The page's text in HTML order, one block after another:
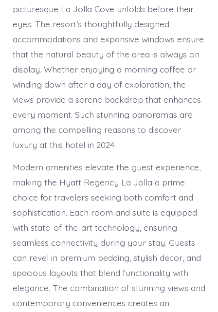
picturesque La Jolla Cove unfolds before their
eyes. The resort’s thoughtfully designed
accommodations and expansive windows ensure
that the natural beauty of the area is always on
display. Whether enjoying a morning coffee or
winding down after a day of exploration, the
views provide a serene backdrop that enhances
every moment. Such stunning panoramas are
among the compelling reasons to discover
luxury at this hotel in 2024.
Modern amenities elevate the guest experience,
making the Hyatt Regency La Jolla a prime
choice for travelers seeking both comfort and
sophistication. Each room and suite is equipped
with state-of-the-art technology, ensuring
seamless connectivity during your stay. Guests
can revel in premium bedding, stylish decor, and
spacious layouts that blend functionality with
elegance. The combination of stunning views and
contemporary conveniences creates an